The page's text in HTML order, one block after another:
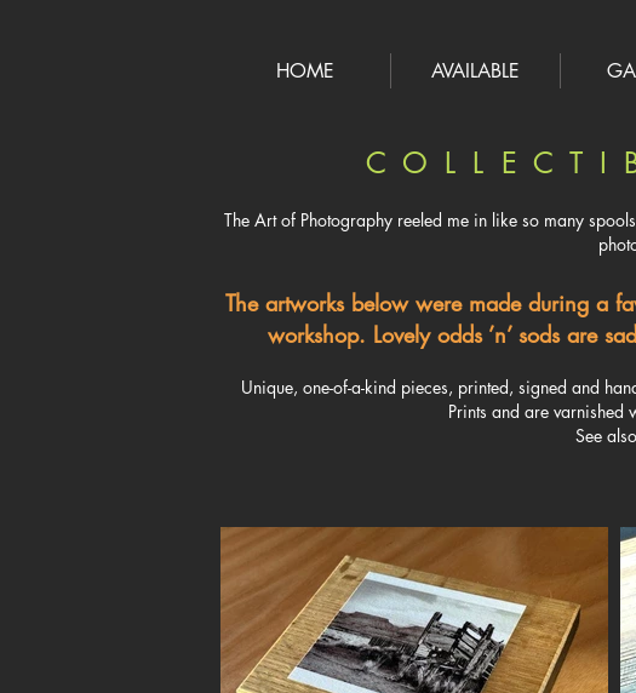
HOME AVAILABLE
C O L L E C T I
The Art of Photography reeled me in like so many
​The artworks below were made during a
workshop. Lovely odds ’n’ sods are
Unique, one-of-a-kind pieces, printed, signed and
Prints and are varnished
See